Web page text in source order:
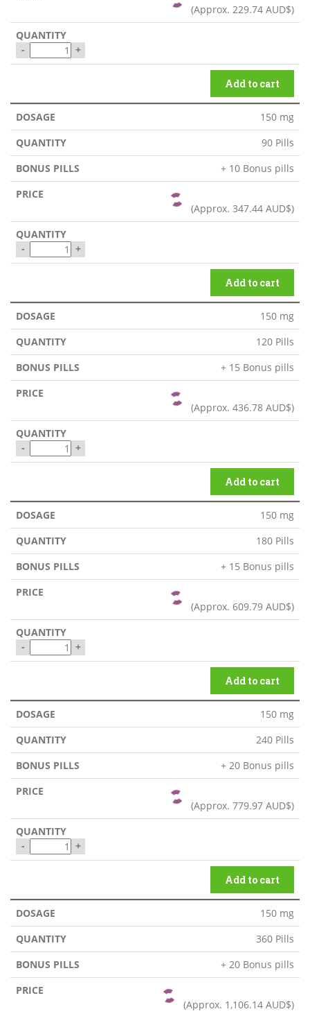
(Approx. 229.74 AUD$)
- +
Add to cart
150 mg
90 Pills
+ 10 Bonus pills
(Approx. 347.44 AUD$)
- +
Add to cart
150 mg
120 Pills
+ 15 Bonus pills
(Approx. 436.78 AUD$)
- +
Add to cart
150 mg
180 Pills
+ 15 Bonus pills
(Approx. 609.79 AUD$)
- +
Add to cart
150 mg
240 Pills
+ 20 Bonus pills
(Approx. 779.97 AUD$)
- +
Add to cart
150 mg
360 Pills
+ 20 Bonus pills
(Approx. 1,106.14 AUD$)